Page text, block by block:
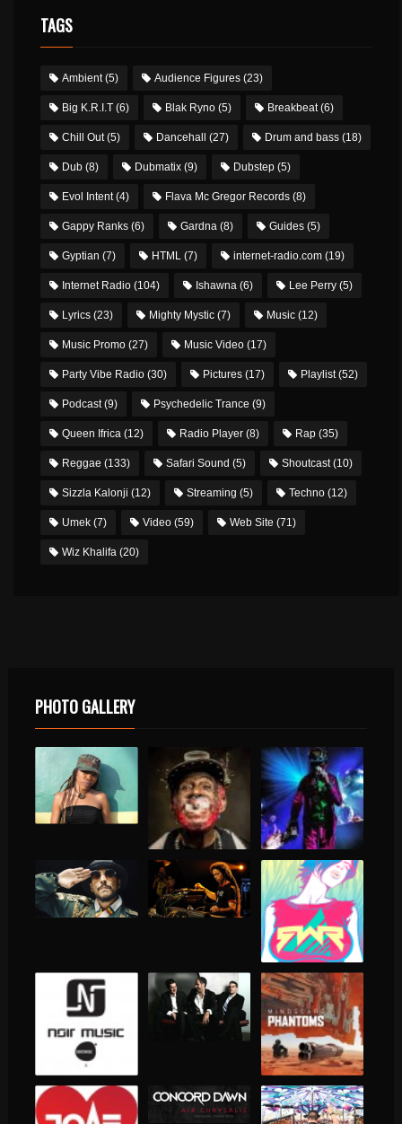
TAGS
Ambient(5) Audience Figures (23)
Big K.R.I.T (6) Blak Ryno (5) Breakbeat(6)
Chill Out(5) Dancehall (27) Drum and bass (18)
Dub (8) Dubmatix (9) Dubstep (5)
Evol Intent(4) Flava Mc Gregor Records (8)
Gappy Ranks (6) Gardna (8) Guides (5)
Gyptian (7) HTML (7) internet-radio.com (19)
Internet Radio (104) Ishawna (6) Lee Perry (5)
Lyrics (23) Mighty Mystic (7) Music (12)
Music Promo (27) Music Video (17)
Party Vibe Radio (30) Pictures (17) Playlist(52)
Podcast(9) Psychedelic Trance (9)
Queen Ifrica (12) Radio Player (8) Rap (35)
Reggae (133) Safari Sound (5) Shoutcast(10)
Sizzla Kalonji (12) Streaming (5) Techno (12)
Umek (7) Video (59) Web Site (71)
Wiz Khalifa (20)
PHOTO GALLERY